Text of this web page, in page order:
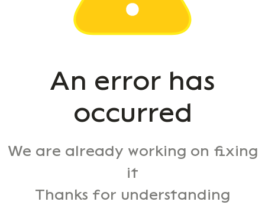
An error has
occurred
We are already working on fixing
it
Thanks for understanding